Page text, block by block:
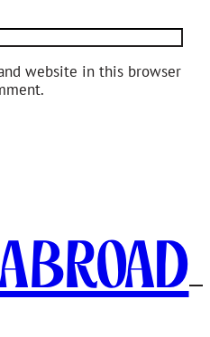
website in this browser